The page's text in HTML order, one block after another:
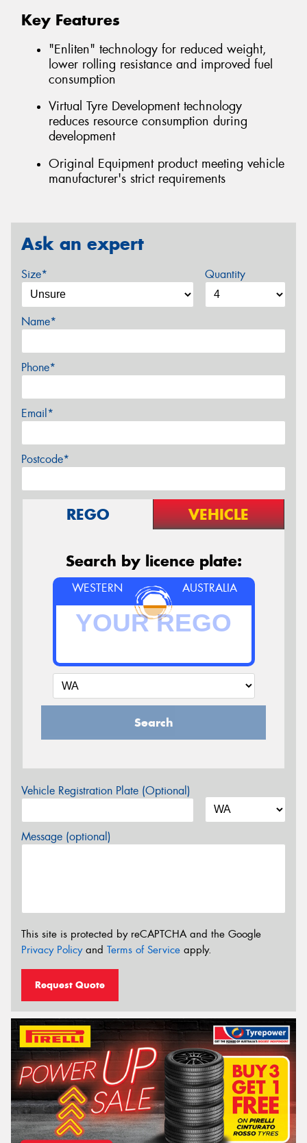
Key Features
"Enliten" technology for reduced weight,
lower rolling resistance and improved fuel
consumption
Virtual Tyre Development technology
reduces resource consumption during
development
Original Equipment product meeting vehicle
manufacturer's strict requirements
Ask an expert
Size* Quantity
Name*
Phone*
Email*
Postcode*
REGO VEHICLE
Search by licence plate:
WESTERN AUSTRALIA
Search
Vehicle Registration Plate (Optional)
Message (optional)
This site is protected by reCAPTCHA and the Google
Privacy Policyand Terms of Service apply.
Request Quote